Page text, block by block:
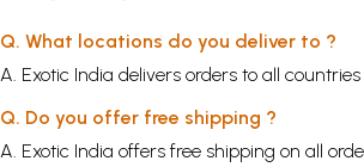
Q. What locations do you deliver to ?
A. Exotic India delivers orders to all
Q. Do you offer free shipping ?
A. Exotic India offers free shipping on all